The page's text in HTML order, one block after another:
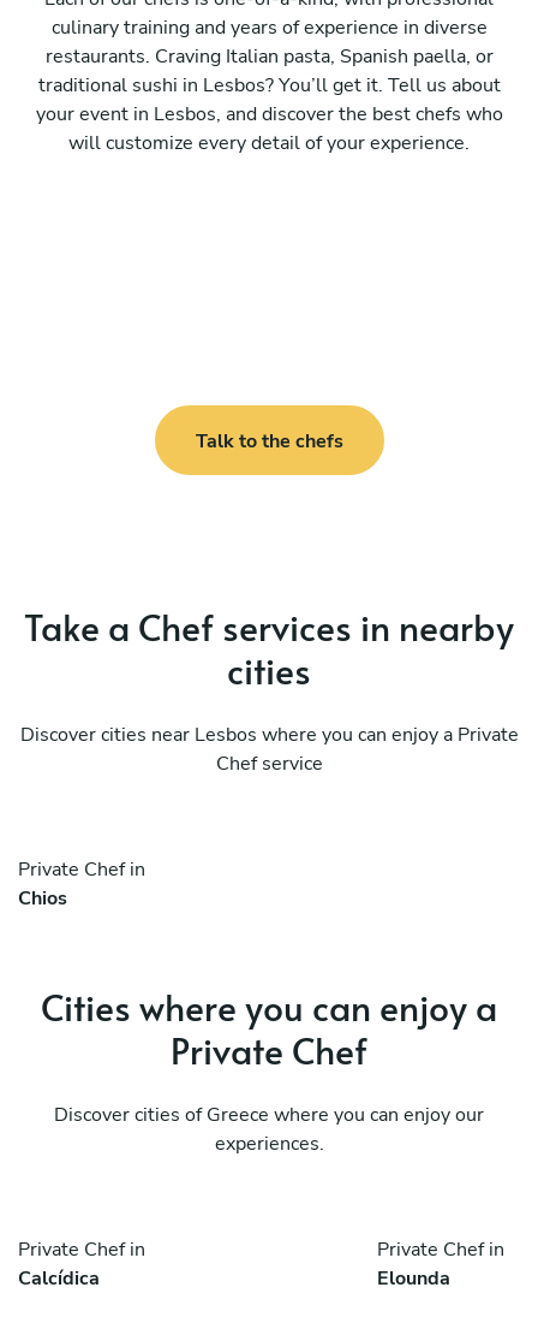
culinary training and years of experience in diverse
restaurants. Craving Italian pasta, Spanish paella, or
traditional sushi in Lesbos? You’ll get it. Tell us about
your event in Lesbos, and discover the best chefs who
will customize every detail of your experience.
Talk to the chefs
Take a Chef services in nearby
cities
Discover cities near Lesbos where you can enjoy a Private
Chef service
Private Chef in
Chios
Cities where you can enjoy a
Private Chef
Discover cities of Greece where you can enjoy our
experiences.
Private Chef in
Calcídica
Private Chef in
Elounda